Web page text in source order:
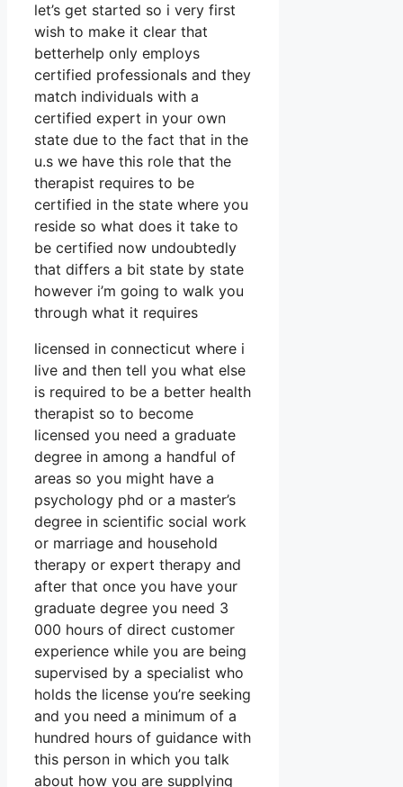
let’s get started so i very first
wish to make it clear that
betterhelp only employs
certified professionals and they
match individuals with a
certified expert in your own
state due to the fact that in the
u.s we have this role that the
therapist requires to be
certified in the state where you
reside so what does it take to
be certified now undoubtedly
that differs a bit state by state
however i’m going to walk you
through what it requires
licensed in connecticut where i
live and then tell you what else
is required to be a better health
therapist so to become
licensed you need a graduate
degree in among a handful of
areas so you might have a
psychology phd or a master’s
degree in scientific social work
or marriage and household
therapy or expert therapy and
after that once you have your
graduate degree you need 3
000 hours of direct customer
experience while you are being
supervised by a specialist who
holds the license you’re seeking
and you need a minimum of a
hundred hours of guidance with
this person in which you talk
about how you are supplying